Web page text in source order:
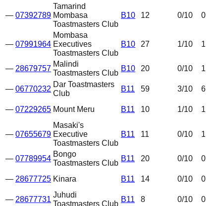
— 07392789
Tamarind
Mombasa
Toastmasters Club
B10 12 0/10 0
— 07991964
Mombasa
Executives
Toastmasters Club
B10 27 1/10 1
— 28679757
Malindi
Toastmasters Club
B10 20 0/10 1
— 06770232
Dar Toastmasters
Club
B11 59 3/10 6
— 07229265 Mount Meru B11 10 1/10 1
— 07655679
Masaki's
Executive
Toastmasters Club
B11 11 0/10 1
— 07789954
Bongo
Toastmasters Club
B11 20 0/10 0
— 28677725 Kinara B11 14 0/10 0
— 28677731
Juhudi
Toastmasters Club
B11 8 0/10 0